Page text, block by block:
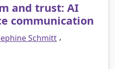
and trust: AI
communication
Schmitt ,